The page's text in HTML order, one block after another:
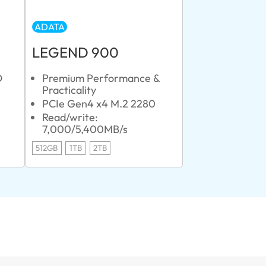
ADATA
LEGEND 900
Premium Performance &
Practicality
PCIe Gen4 x4 M.2 2280
Read/write:
7,000/5,400MB/s
512GB 1TB 2TB